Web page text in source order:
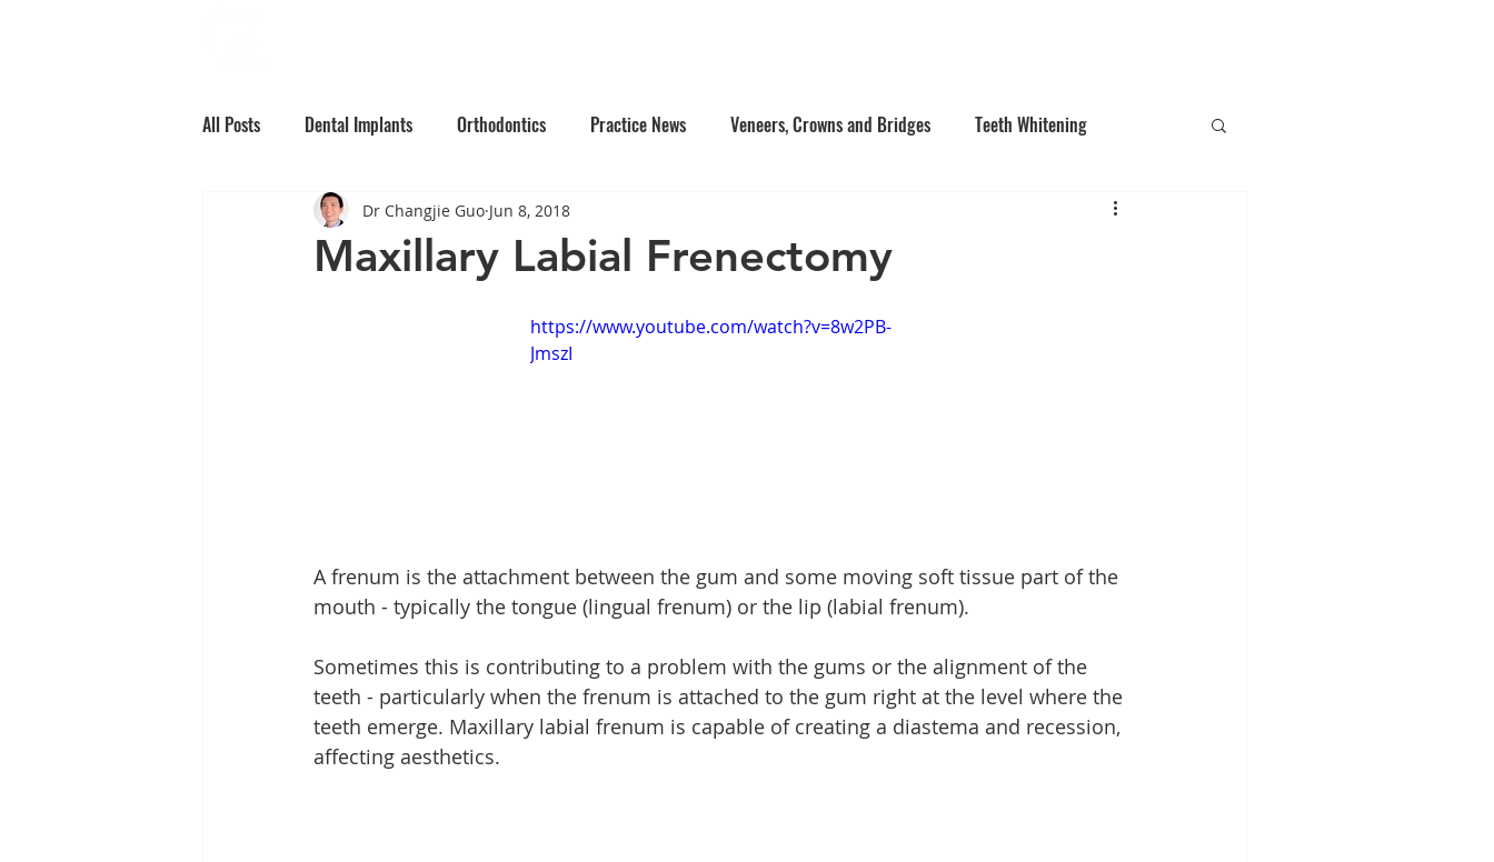
All Posts Dental Implants Orthodontics Practice News Veneers, Crowns and Bridges Teeth Whitening
Root Canal Treatment Children's Dentistry Tooth Gem
Maxillary Labial Frenectomy
Dr Changjie Guo Jun 8, 2018
https://www.youtube.com/watch?v=8w2PB-
JmszI
A frenum is the attachment between the gum and some moving soft tissue part of the
mouth - typically the tongue (lingual frenum) or the lip (labial frenum).
Sometimes this is contributing to a problem with the gums or the alignment of the
teeth - particularly when the frenum is attached to the gum right at the level where the
teeth emerge. Maxillary labial frenum is capable of creating a diastema and recession,
affecting aesthetics.